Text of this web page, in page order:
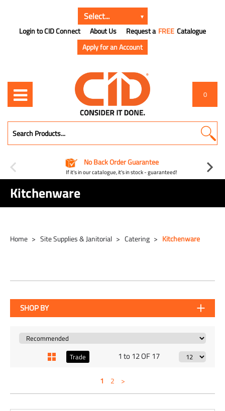
Login to CID Connect About Us Request a FREE Catalogue
Apply for an Account
0
No Back Order Guarantee
If it's in our catalogue, it's in stock - guaranteed!
Kitchenware
Home Site Supplies & Janitorial Catering Kitchenware
SHOP BY
Trade 1 to 12 OF 17
1 2 >